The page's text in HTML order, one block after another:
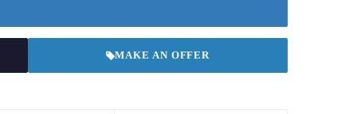
MAKE AN OFFER